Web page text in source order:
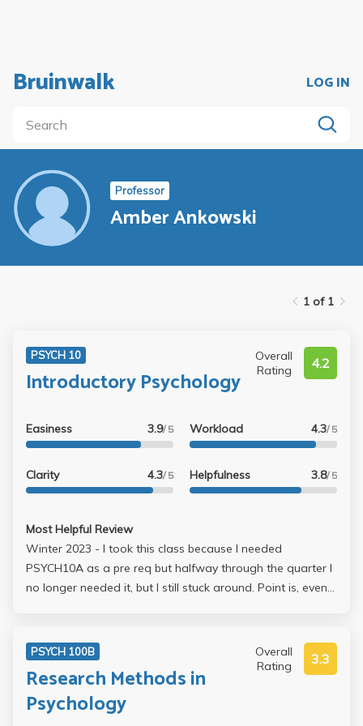
Bruinwalk LOG IN
Professor
Amber Ankowski
1 of 1
PSYCH 10
Introductory Psychology
Overall
Rating
4.2
Easiness 3.9/ 5
Clarity 4.3/ 5
Workload 4.3/ 5
Helpfulness 3.8/ 5
Most Helpful Review
Winter 2023 - I took this class because I needed
PSYCH10A as a pre req but halfway through the quarter I
no longer needed it, but I still stuck around. Point is, even
She is really CLEAR and her lecture slides are always
posted. ALTHOUGH, I took notes on a laptop during
lecture & then hand wrote them afterwards to understand
and go over content, and it really helped a lot. She was
PSYCH 100B
Research Methods in
Psychology
Overall
Rating
3.3